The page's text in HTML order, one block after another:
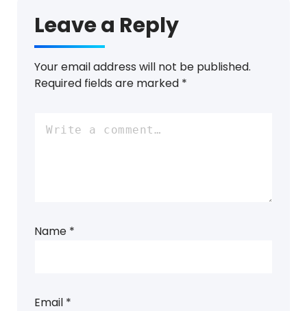
Leave a Reply
Your email address will not be published.
Required fields are marked *
Name *
Email *